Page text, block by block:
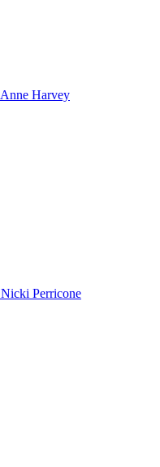
Anne Harvey
Nicki Perricone